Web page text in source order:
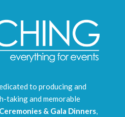
to producing and
taking and memorable
& Gala Dinners,